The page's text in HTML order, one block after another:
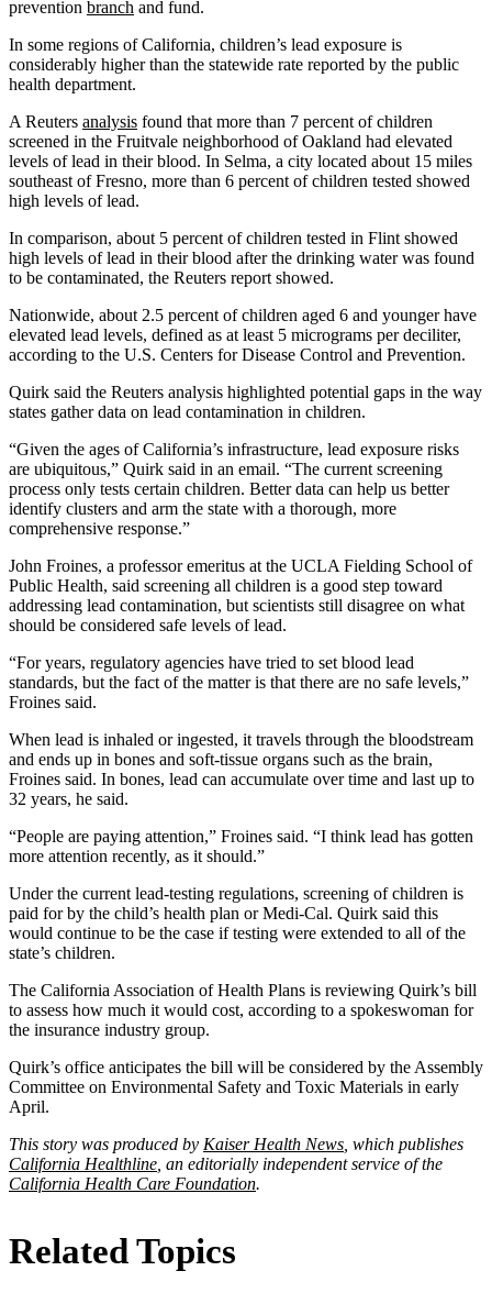
prevention branch and fund.
In some regions of California, children’s lead exposure is
considerably higher than the statewide rate reported by the public
health department.
A Reuters analysis found that more than 7 percent of children
screened in the Fruitvale neighborhood of Oakland had elevated
levels of lead in their blood. In Selma, a city located about 15 miles
southeast of Fresno, more than 6 percent of children tested showed
high levels of lead.
In comparison, about 5 percent of children tested in Flint showed
high levels of lead in their blood after the drinking water was found
to be contaminated, the Reuters report showed.
Nationwide, about 2.5 percent of children aged 6 and younger have
elevated lead levels, defined as at least 5 micrograms per deciliter,
according to the U.S. Centers for Disease Control and Prevention.
Quirk said the Reuters analysis highlighted potential gaps in the way
states gather data on lead contamination in children.
“Given the ages of California’s infrastructure, lead exposure risks
are ubiquitous,” Quirk said in an email. “The current screening
process only tests certain children. Better data can help us better
identify clusters and arm the state with a thorough, more
comprehensive response.”
John Froines, a professor emeritus at the UCLA Fielding School of
Public Health, said screening all children is a good step toward
addressing lead contamination, but scientists still disagree on what
should be considered safe levels of lead.
“For years, regulatory agencies have tried to set blood lead
standards, but the fact of the matter is that there are no safe levels,”
Froines said.
When lead is inhaled or ingested, it travels through the bloodstream
and ends up in bones and soft-tissue organs such as the brain,
Froines said. In bones, lead can accumulate over time and last up to
32 years, he said.
“People are paying attention,” Froines said. “I think lead has gotten
more attention recently, as it should.”
Under the current lead-testing regulations, screening of children is
paid for by the child’s health plan or Medi-Cal. Quirk said this
would continue to be the case if testing were extended to all of the
state’s children.
The California Association of Health Plans is reviewing Quirk’s bill
to assess how much it would cost, according to a spokeswoman for
the insurance industry group.
Quirk’s office anticipates the bill will be considered by the Assembly
Committee on Environmental Safety and Toxic Materials in early
April.
This story was produced by Kaiser Health News , which publishes
California Healthline , an editorially independent service of the
California Health Care Foundation.
Related Topics